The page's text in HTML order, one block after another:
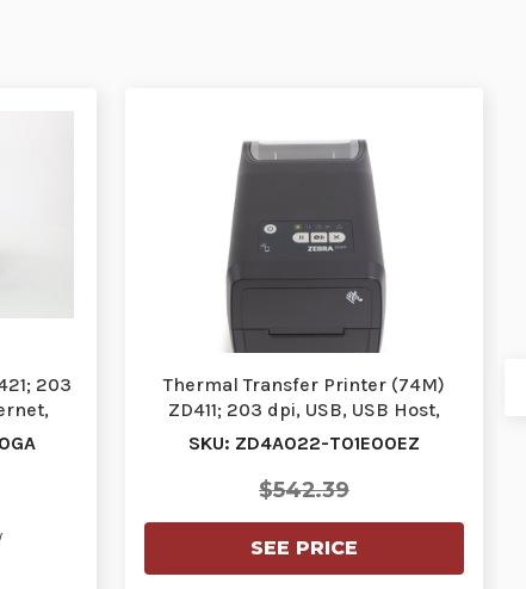
203
Thermal Transfer Printer (74M)
ZD411; 203 dpi, USB, USB Host,
Ethernet, BTLE…
SKU: ZD4A022-T01E00EZ
$542.39
SEE PRICE